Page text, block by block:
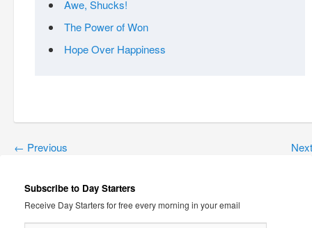
Awe, Shucks!
The Power of Won
Hope Over Happiness
← Previous
Subscribe to Day Starters
Receive Day Starters for free every morning in your email